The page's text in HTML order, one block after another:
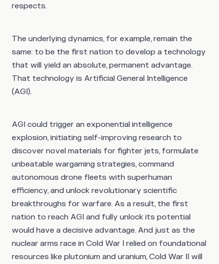
respects.
The underlying dynamics, for example, remain the
same: to be the first nation to develop a technology
that will yield an absolute, permanent advantage.
That technology is Artificial General Intelligence
(AGI).
AGI could trigger an exponential intelligence
explosion, initiating self-improving research to
discover novel materials for fighter jets, formulate
unbeatable wargaming strategies, command
autonomous drone fleets with superhuman
efficiency, and unlock revolutionary scientific
breakthroughs for warfare. As a result, the first
nation to reach AGI and fully unlock its potential
would have a decisive advantage. And just as the
nuclear arms race in Cold War I relied on foundational
resources like plutonium and uranium, Cold War II will